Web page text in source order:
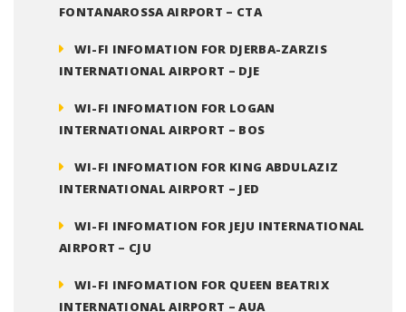
FONTANAROSSA AIRPORT – CTA
WI-FI INFOMATION FOR DJERBA-ZARZIS
INTERNATIONAL AIRPORT – DJE
WI-FI INFOMATION FOR LOGAN
INTERNATIONAL AIRPORT – BOS
WI-FI INFOMATION FOR KING ABDULAZIZ
INTERNATIONAL AIRPORT – JED
WI-FI INFOMATION FOR JEJU INTERNATIONAL
AIRPORT – CJU
WI-FI INFOMATION FOR QUEEN BEATRIX
INTERNATIONAL AIRPORT – AUA